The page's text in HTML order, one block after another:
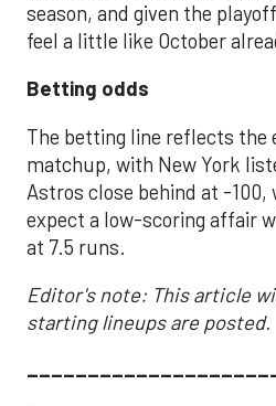
season, and given the
feel a little like October
Betting odds
The betting line reflects the
matchup, with New York
Astros close behind at -100,
expect a low-scoring affair
at 7.5 runs.
Editor's note: This article
starting lineups are posted.